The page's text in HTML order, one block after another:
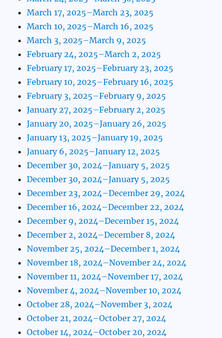
March 17, 2025–March 23, 2025
March 10, 2025–March 16, 2025
March 3, 2025–March 9, 2025
February 24, 2025–March 2, 2025
February 17, 2025–February 23, 2025
February 10, 2025–February 16, 2025
February 3, 2025–February 9, 2025
January 27, 2025–February 2, 2025
January 20, 2025–January 26, 2025
January 13, 2025–January 19, 2025
January 6, 2025–January 12, 2025
December 30, 2024–January 5, 2025
December 30, 2024–January 5, 2025
December 23, 2024–December 29, 2024
December 16, 2024–December 22, 2024
December 9, 2024–December 15, 2024
December 2, 2024–December 8, 2024
November 25, 2024–December 1, 2024
November 18, 2024–November 24, 2024
November 11, 2024–November 17, 2024
November 4, 2024–November 10, 2024
October 28, 2024–November 3, 2024
October 21, 2024–October 27, 2024
October 14, 2024–October 20, 2024